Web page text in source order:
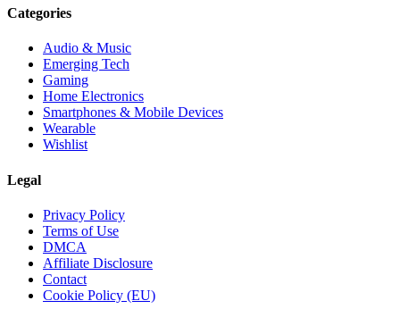
Categories
Audio & Music
Emerging Tech
Gaming
Home Electronics
Smartphones & Mobile Devices
Wearable
Wishlist
Legal
Privacy Policy
Terms of Use
DMCA
Affiliate Disclosure
Contact
Cookie Policy (EU)